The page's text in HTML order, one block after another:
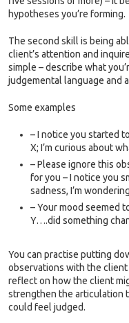
hypotheses you’re forming.
The second skill is being
client’s attention and
simple – describe what
judgemental language and
Some examples
– I notice you started
X; I’m curious about
– Please ignore this
for you – I notice you
sadness, I’m
– Your mood seemed
Y….did something
You can practise putting
observations with the
reflect on how the client
strengthen the articulation
could feel judged.